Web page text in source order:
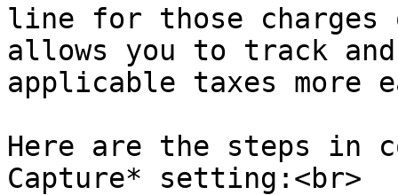
line for those
allows you to track
applicable taxes more
Here are the steps in
Capture* setting:<br>